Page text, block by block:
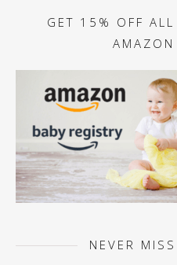
GET 15% OFF ALL
AMAZON
NEVER